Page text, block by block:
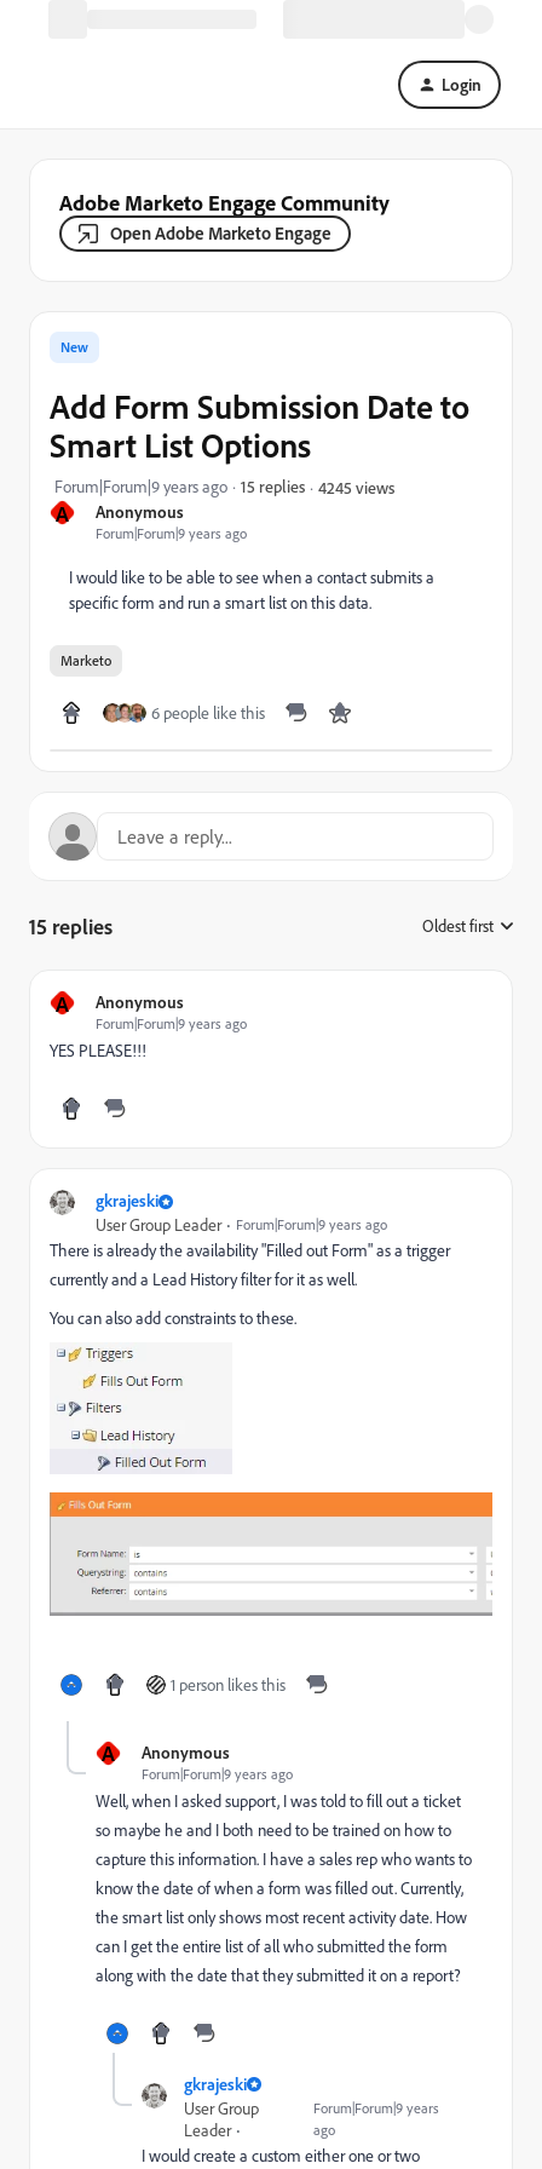
Login
Adobe Marketo Engage Community
Open Adobe Marketo Engage
A Anonymous
Forum|Forum|9 years ago
New
Add Form Submission Date to
Smart List Options
Forum|Forum|9 years ago 15 replies 4245 views
I would like to be able to see when a contact submits a
specific form and run a smart list on this data.
Marketo
6 people like this
15 replies Oldest first
A Anonymous
Forum|Forum|9 years ago
YES PLEASE!!!
gkrajeski
User Group Leader Forum|Forum|9 years ago
There is already the availability "Filled out Form" as a trigger
currently and a Lead History filter for it as well.
You can also add constraints to these.
1 person likes this
A Anonymous
Forum|Forum|9 years ago
Well, when I asked support, I was told to fill out a ticket
so maybe he and I both need to be trained on how to
capture this information. I have a sales rep who wants to
know the date of when a form was filled out. Currently,
the smart list only shows most recent activity date. How
can I get the entire list of all who submitted the form
along with the date that they submitted it on a report?
gkrajeski
User Group
Leader
Forum|Forum|9 years
ago
I would create a custom either one or two